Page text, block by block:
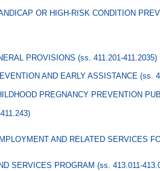
OR HIGH-RISK CONDITION
PROVISIONS (ss. 411.201-411.2035)
AND EARLY ASSISTANCE (ss.
PREGNANCY PREVENTION
AND RELATED SERVICES
SERVICES PROGRAM (ss. 413.011-